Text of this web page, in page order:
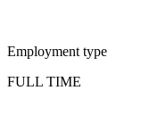
Employment type
FULL TIME